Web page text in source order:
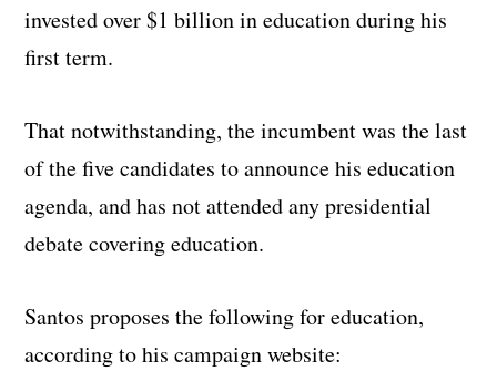
invested over $1 billion in education during his
first term.
That notwithstanding, the incumbent was the last
of the five candidates to announce his education
agenda, and has not attended any presidential
debate covering education.
Santos proposes the following for education,
according to his campaign website: